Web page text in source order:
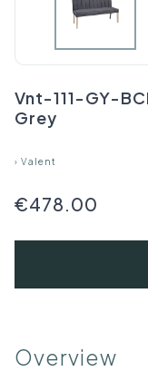
Vnt-111-GY-
Grey
› Valent
€478.00
Overview